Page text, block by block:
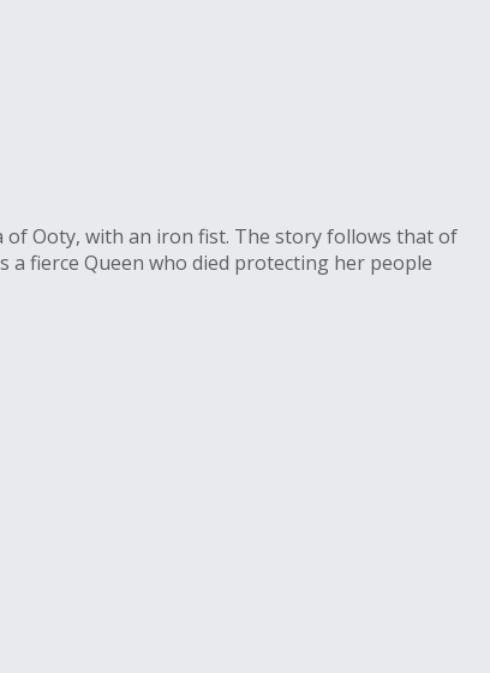
of Ooty, with an iron fist. The story follows that of
a fierce Queen who died protecting her people